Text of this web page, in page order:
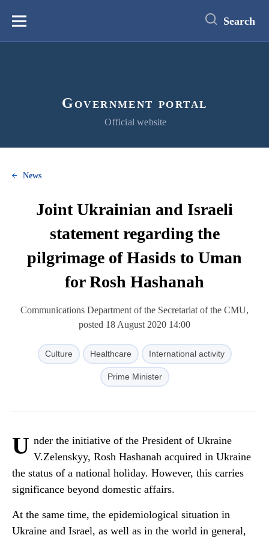
content
Меню Search
Government portal
Official website
News
Joint Ukrainian and Israeli
statement regarding the
pilgrimage of Hasids to Uman
for Rosh Hashanah
Communications Department of the Secretariat of the CMU,
posted 18 August 2020 14:00
Culture Healthcare International activity
Prime Minister
U nder the initiative of the President of Ukraine
V.Zelenskyy, Rosh Hashanah acquired in Ukraine
the status of a national holiday. However, this carries
significance beyond domestic affairs.
At the same time, the epidemiological situation in
Ukraine and Israel, as well as in the world in general,